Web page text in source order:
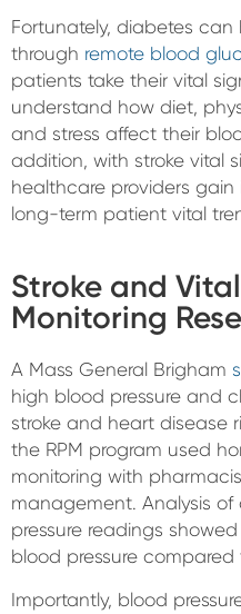
Fortunately, diabetes
through remote blood
patients take their vital
understand how diet,
and stress affect their
addition, with stroke vital
healthcare providers
long-term patient vital
Stroke and
Monitoring
A Mass General Brigham
high blood pressure and
stroke and heart disease
the RPM program used
monitoring with
management. Analysis
pressure readings
blood pressure
Importantly, blood